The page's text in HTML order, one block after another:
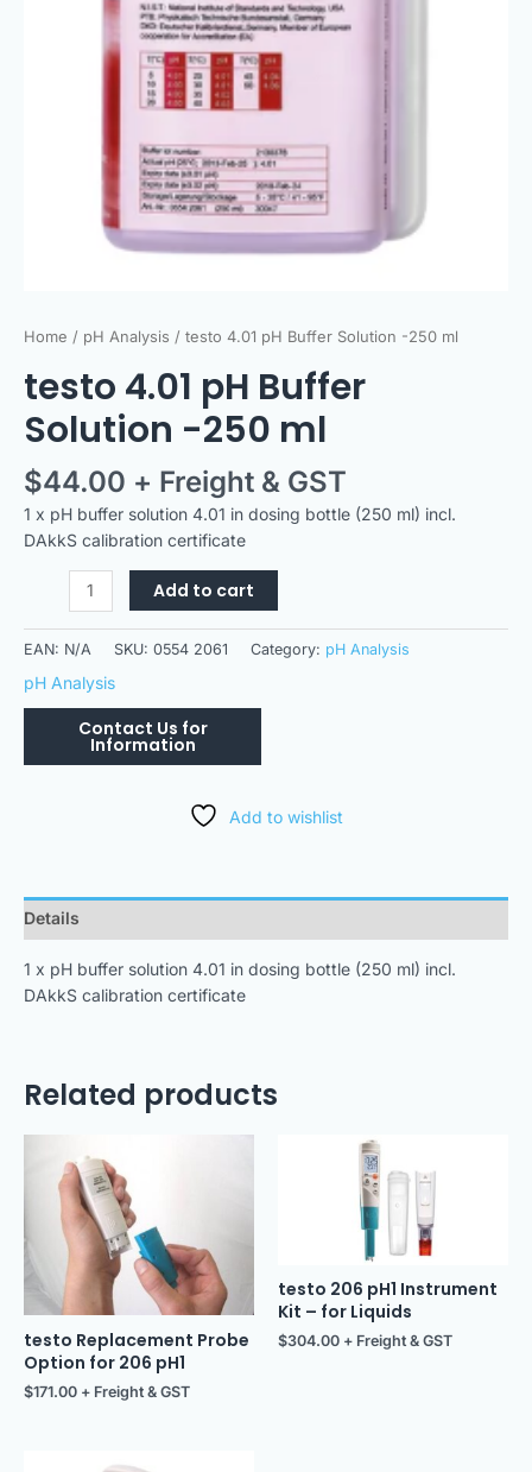
Home / pH Analysis / testo 4.01 pH Buffer Solution -250 ml
testo 4.01 pH Buffer
Solution -250 ml
$44.00 + Freight & GST
1 x pH buffer solution 4.01 in dosing bottle (250 ml) incl.
DAkkS calibration certificate
Add to cart
EAN: N/A SKU: 0554 2061 Category: pH Analysis
pH Analysis
Add to wishlist
Details
1 x pH buffer solution 4.01 in dosing bottle (250 ml) incl.
DAkkS calibration certificate
Related products
testo Replacement Probe
Option for 206 pH1
$171.00 + Freight & GST
testo 206 pH1 Instrument
Kit – for Liquids
$304.00 + Freight & GST